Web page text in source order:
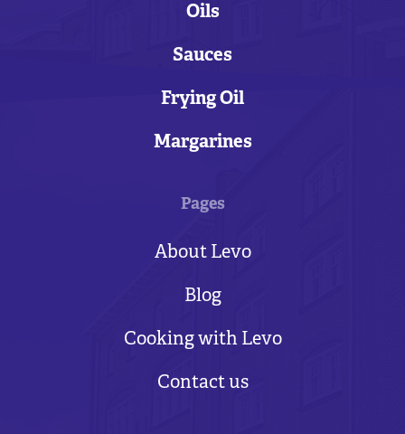
Oils
Sauces
Frying Oil
Margarines
Pages
About Levo
Blog
Cooking with Levo
Contact us